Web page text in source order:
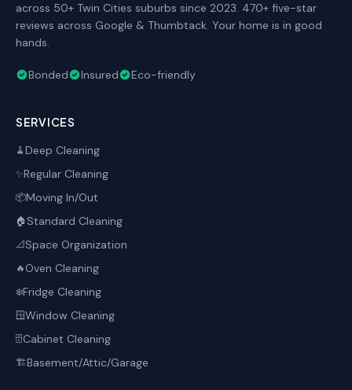
across 50+ Twin Cities suburbs since 2023. 470+ five-star
reviews across Google & Thumbtack. Your home is in good
hands.
Bonded Insured Eco-friendly
SERVICES
🧹Deep Cleaning
✨Regular Cleaning
📦Moving In/Out
🏠 Standard Cleaning
📐Space Organization
🔥Oven Cleaning
❄️Fridge Cleaning
🪟Window Cleaning
🗄️Cabinet Cleaning
🏗️Basement/Attic/Garage